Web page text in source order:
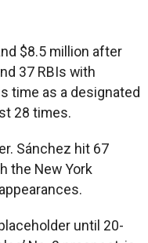
$8.5 million after
37 RBIs with
time as a designated
28 times.
Sánchez hit 67
the New York
until 20-